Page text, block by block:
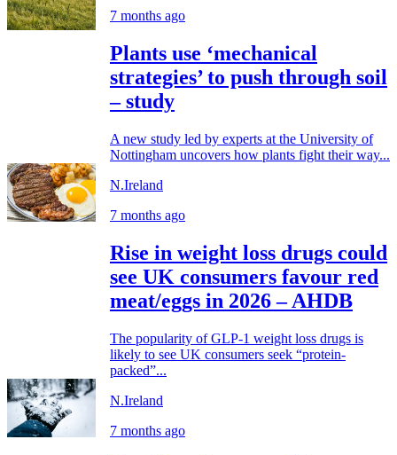
7 months ago
Plants use ‘mechanical
strategies’ to push through soil
– study
A new study led by experts at the University of
Nottingham uncovers how plants fight their way...
N.Ireland
7 months ago
Rise in weight loss drugs could
see UK consumers favour red
meat/eggs in 2026 – AHDB
The popularity of GLP-1 weight loss drugs is
likely to see UK consumers seek “protein-
packed”...
N.Ireland
7 months ago